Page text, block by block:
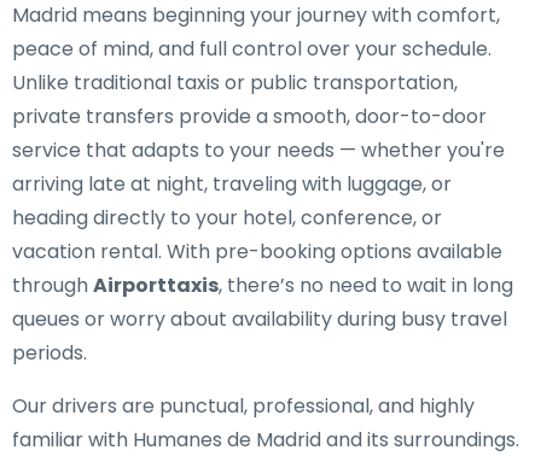
Madrid means beginning your journey with comfort,
peace of mind, and full control over your schedule.
Unlike traditional taxis or public transportation,
private transfers provide a smooth, door-to-door
service that adapts to your needs — whether you're
arriving late at night, traveling with luggage, or
heading directly to your hotel, conference, or
vacation rental. With pre-booking options available
throughAirporttaxis, there’s no need to wait in long
queues or worry about availability during busy travel
periods.
Our drivers are punctual, professional, and highly
familiar with Humanes de Madrid and its surroundings.